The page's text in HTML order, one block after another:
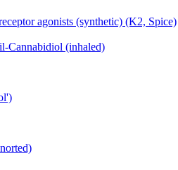
agonists (synthetic) (K2, Spice)
Cannabidiol (inhaled)